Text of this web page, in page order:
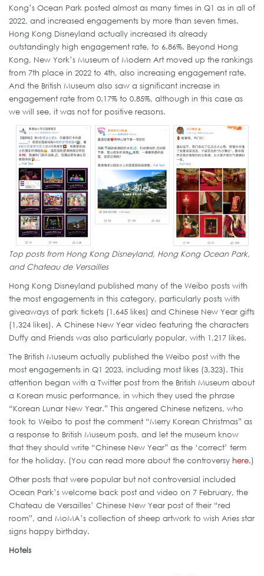
Kong’s Ocean Park posted almost as many times in Q1 as in all of
2022, and increased engagements by more than seven times.
Hong Kong Disneyland actually increased its already
outstandingly high engagement rate, to 6.86%. Beyond Hong
Kong, New York’s Museum of Modern Art moved up the rankings
from 7th place in 2022 to 4th, also increasing engagement rate.
And the British Museum also saw a significant increase in
engagement rate from 0.17% to 0.85%, although in this case as
we will see, it was not for positive reasons.
Top posts from Hong Kong Disneyland, Hong Kong Ocean Park,
and Chateau de Versailles
Hong Kong Disneyland published many of the Weibo posts with
the most engagements in this category, particularly posts with
giveaways of park tickets (1,645 likes) and Chinese New Year gifts
(1,324 likes). A Chinese New Year video featuring the characters
Duffy and Friends was also particularly popular, with 1,217 likes.
The British Museum actually published the Weibo post with the
most engagements in Q1 2023, including most likes (3,323). This
attention began with a Twitter post from the British Museum about
a Korean music performance, in which they used the phrase
“Korean Lunar New Year.” This angered Chinese netizens, who
took to Weibo to post the comment “Merry Korean Christmas” as
a response to British Museum posts, and let the museum know
that they should write “Chinese New Year” as the ‘correct’ term
for the holiday. (You can read more about the controversy here.)
Other posts that were popular but not controversial included
Ocean Park’s welcome back post and video on 7 February, the
Chateau de Versailles’ Chinese New Year post of their “red
room”, and MoMA’s collection of sheep artwork to wish Aries star
signs happy birthday.
Hotels